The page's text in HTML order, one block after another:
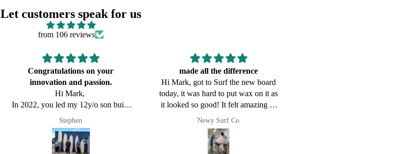
Let customers speak for us
from 106 reviews
made all the difference
Hi Mark, got to Surf the new board
today, it was hard to put wax on it as
it looked so good! It felt amazing in
pretty sizable Surf at Dixon Park, it
has certainly sparked some
conversations when I have shown
people(I had it on display at our
Newy Surf Co
showing it off at the market
Hi Mark, got to Surf the new board
today, it was hard to put wax on it as
it looked so good! It felt amazing in
pretty sizable Surf at Dixon Park, it
has certainly sparked some
conversations when I have shown
people(I had it on display at our
Jason